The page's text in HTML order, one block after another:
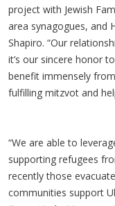
project with Jewish
area synagogues, and
Shapiro. “Our
it’s our sincere honor
benefit immensely
fulfilling mitzvot and
“We are able to
supporting refugees
recently those
communities support